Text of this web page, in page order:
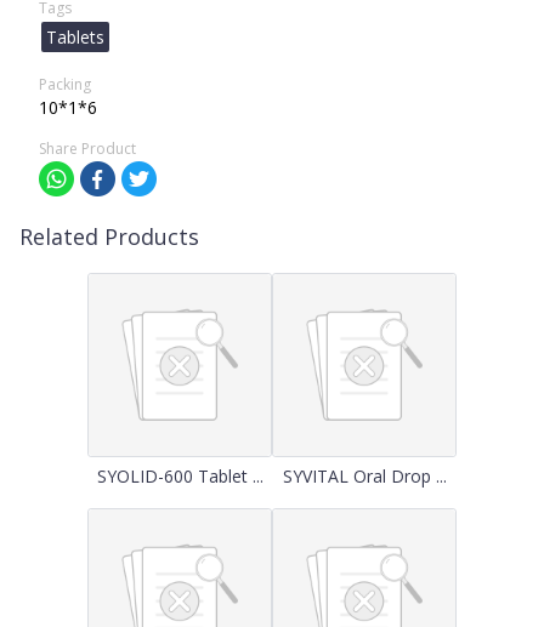
Tags
Tablets
Packing
10*1*6
Share Product
Related Products
SYOLID-600 Tablet ... SYVITAL Oral Drop ...